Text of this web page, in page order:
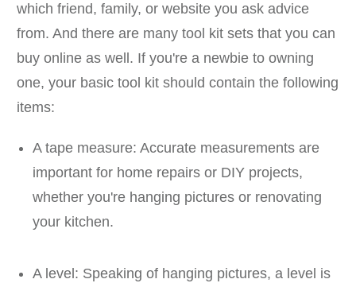
which friend, family, or website you ask advice
from. And there are many tool kit sets that you can
buy online as well. If you're a newbie to owning
one, your basic tool kit should contain the following
items:
A tape measure: Accurate measurements are
important for home repairs or DIY projects,
whether you're hanging pictures or renovating
your kitchen.
A level: Speaking of hanging pictures, a level is